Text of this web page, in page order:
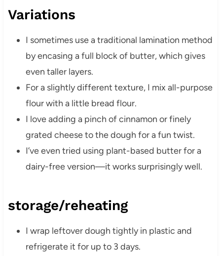
Variations
I sometimes use a traditional lamination method
by encasing a full block of butter, which gives
even taller layers.
For a slightly different texture, I mix all-purpose
flour with a little bread flour.
I love adding a pinch of cinnamon or finely
grated cheese to the dough for a fun twist.
I’ve even tried using plant-based butter for a
dairy-free version—it works surprisingly well.
storage/reheating
I wrap leftover dough tightly in plastic and
refrigerate it for up to 3 days.